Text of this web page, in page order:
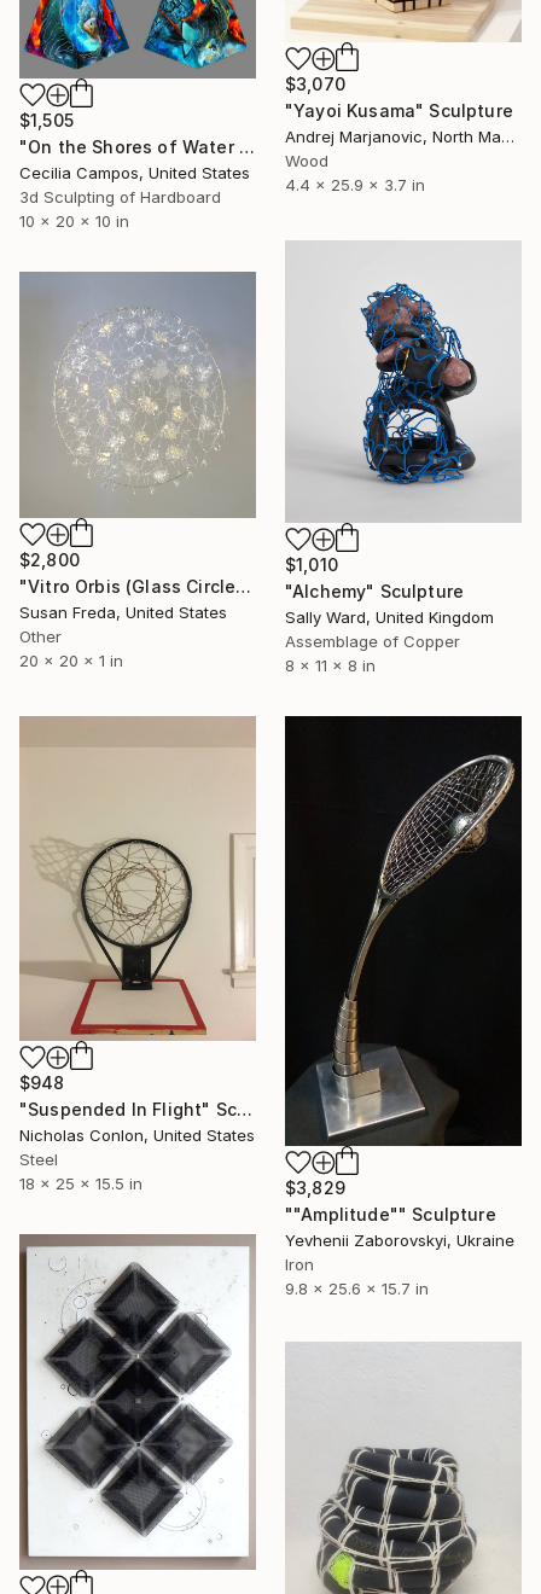
$3,070
"Yayoi Kusama" Sculpture
Andrej Marjanovic, North Macedonia
Wood
4.4 x 25.9 x 3.7 in
$1,505
"On the Shores of Water and Fire" Sculpture
Cecilia Campos, United States
3d Sculpting of Hardboard
10 x 20 x 10 in
$1,010
"Alchemy" Sculpture
Sally Ward, United Kingdom
Assemblage of Copper
8 x 11 x 8 in
$2,800
"Vitro Orbis (Glass Circle)" Sculpture
Susan Freda, United States
Other
20 x 20 x 1 in
$948
"Suspended In Flight" Sculpture
Nicholas Conlon, United States
Steel
18 x 25 x 15.5 in
$3,829
""Amplitude"" Sculpture
Yevhenii Zaborovskyі, Ukraine
Iron
9.8 x 25.6 x 15.7 in